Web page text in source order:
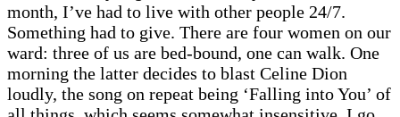
month, I’ve had to live with other people 24/7.
Something had to give. There are four women on our
ward: three of us are bed-bound, one can walk. One
morning the latter decides to blast Celine Dion
loudly, the song on repeat being ‘Falling into You’ of